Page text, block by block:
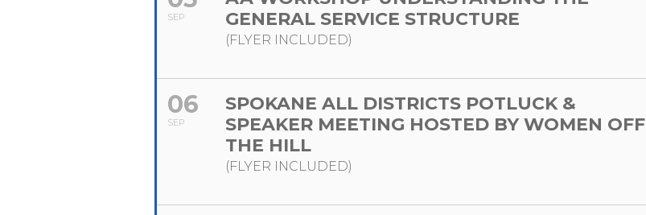
SEP
GENERAL SERVICE STRUCTURE
(FLYER INCLUDED)
06
SEP
SPOKANE ALL DISTRICTS POTLUCK &
SPEAKER MEETING HOSTED BY WOMEN OFF
THE HILL
(FLYER INCLUDED)